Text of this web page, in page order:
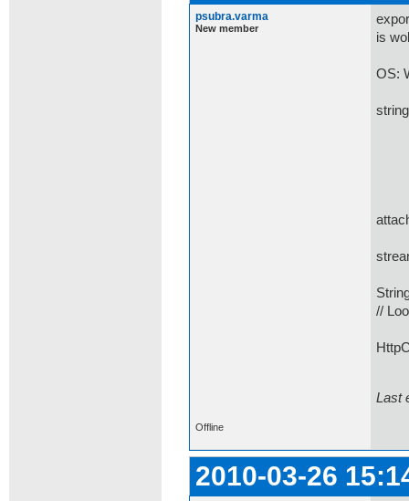
psubra.varma
New member
is
OS:
//
Last
Offline
2010-03-26